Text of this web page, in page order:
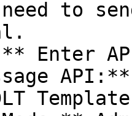
need to
Enter